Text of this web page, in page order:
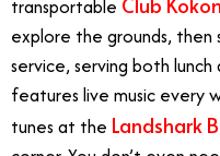
transportable
explore the grounds,
service, serving both
features live music every
tunes at the Landshark